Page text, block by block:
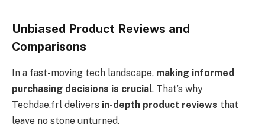
Unbiased Product Reviews and
Comparisons
In a fast-moving tech landscape, making informed
purchasing decisions is crucial. That’s why
Techdae.frl delivers in-depth product reviews that
leave no stone unturned.